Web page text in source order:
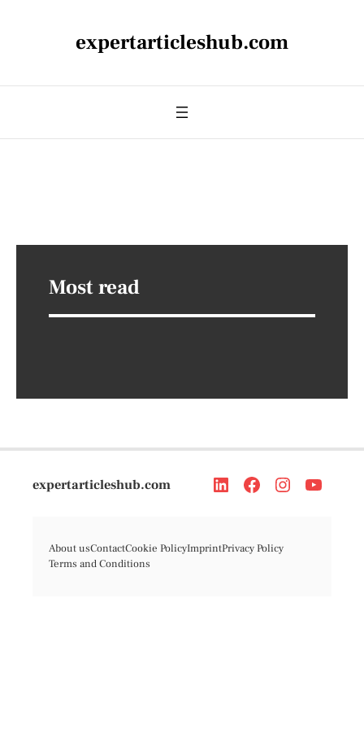
expertarticleshub.com
Most read
expertarticleshub.com
About usContactCookie PolicyImprintPrivacy Policy
Terms and Conditions